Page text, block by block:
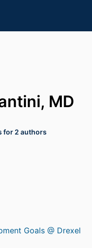
MD
for 2 authors
Goals @ Drexel